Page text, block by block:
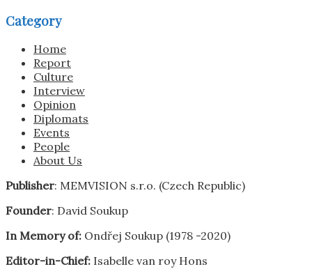
Category
Home
Report
Culture
Interview
Opinion
Diplomats
Events
People
About Us
Publisher: MEMVISION s.r.o. (Czech Republic)
Founder: David Soukup
In Memory of: Ondřej Soukup (1978 -2020)
Editor-in-Chief: Isabelle van roy Hons